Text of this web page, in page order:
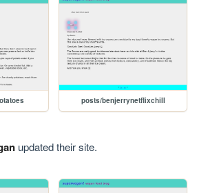
posts/benjerrynetflixchill
updated their site.